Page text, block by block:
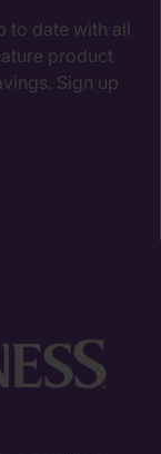
to date with all
product
Sign up